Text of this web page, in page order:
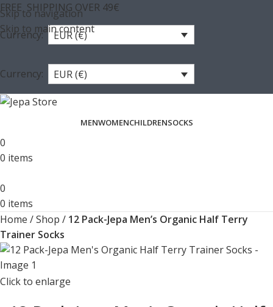
Skip to navigation
Skip to main content
FREE SHIPPING OVER 49€
Currency: EUR (€)
Currency: EUR (€)
MENWOMENCHILDRENSOCKS
0
0 items
0
0 items
Home /Shop / 12 Pack-Jepa Men’s Organic Half Terry
Trainer Socks
Click to enlarge